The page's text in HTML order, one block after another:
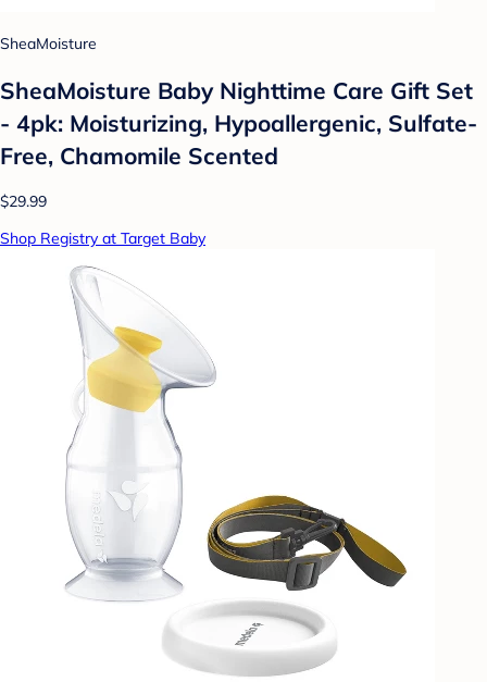
SheaMoisture
SheaMoisture Baby Nighttime Care Gift Set
- 4pk: Moisturizing, Hypoallergenic, Sulfate-
Free, Chamomile Scented
$29.99
Shop Registry at Target Baby